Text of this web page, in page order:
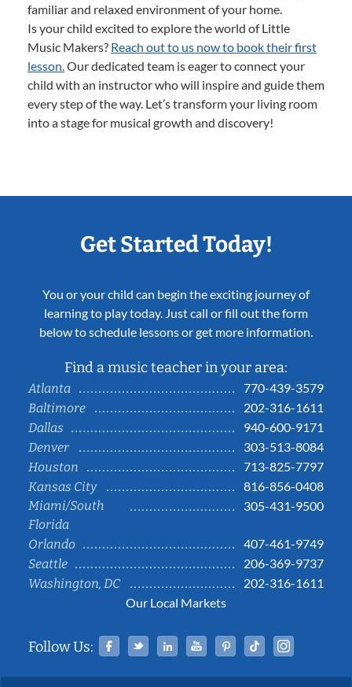
familiar and relaxed environment of your home.
Is your child excited to explore the world of Little
Music Makers? Reach out to us now to book their first
lesson. Our dedicated team is eager to connect your
child with an instructor who will inspire and guide them
every step of the way. Let’s transform your living room
into a stage for musical growth and discovery!
Get Started Today!
You or your child can begin the exciting journey of
learning to play today. Just call or fill out the form
below to schedule lessons or get more information.
Find a music teacher in your area:
Atlanta
770-439-3579
Baltimore
202-316-1611
Dallas
940-600-9171
Denver
303-513-8084
Houston
713-825-7797
Kansas City
816-856-0408
Miami/South
Florida
305-431-9500
Orlando
407-461-9749
Seattle
206-369-9737
Washington, DC
202-316-1611
Our Local Markets
Follow Us: Facebook
TwitterLinked InYouTubePinterestTiktok